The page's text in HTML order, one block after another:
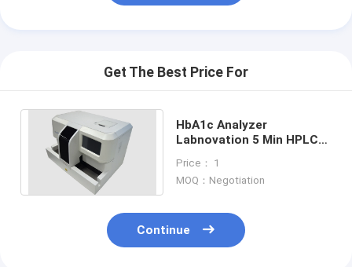
Get The Best Price For
HbA1c Analyzer
Labnovation 5 Min HPLC
With Autoloader
Price： 1
MOQ：Negotiation
Continue